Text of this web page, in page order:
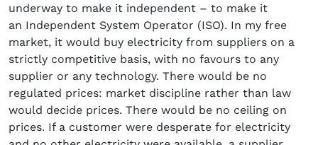
underway to make it independent – to make it
an Independent System Operator (ISO). In my free
market, it would buy electricity from suppliers on a
strictly competitive basis, with no favours to any
supplier or any technology. There would be no
regulated prices: market discipline rather than law
would decide prices. There would be no ceiling on
prices. If a customer were desperate for electricity